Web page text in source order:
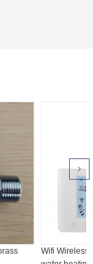
thermostat for